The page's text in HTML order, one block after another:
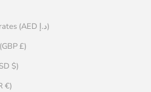
United Arab Emirates (AED د.إ)
£)
$)
€)